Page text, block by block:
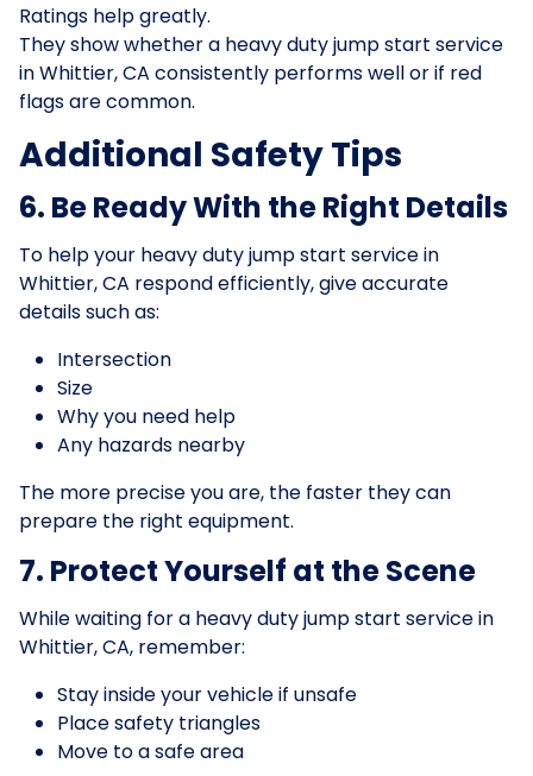
Ratings help greatly.
They show whether a heavy duty jump start service
in Whittier, CA consistently performs well or if red
flags are common.
Additional Safety Tips
6. Be Ready With the Right Details
To help your heavy duty jump start service in
Whittier, CA respond efficiently, give accurate
details such as:
Intersection
Size
Why you need help
Any hazards nearby
The more precise you are, the faster they can
prepare the right equipment.
7. Protect Yourself at the Scene
While waiting for a heavy duty jump start service in
Whittier, CA, remember:
Stay inside your vehicle if unsafe
Place safety triangles
Move to a safe area